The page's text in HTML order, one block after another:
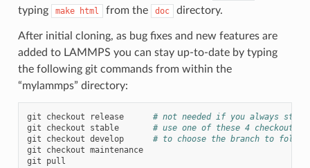
typing
make html from the doc directory.
After initial cloning, as bug fixes and new features are
added to LAMMPS you can stay up-to-date by typing
the following git commands from within the
“mylammps” directory:
git checkout release
# not needed if you always stay
git
checkout stable
# use one of these 4 checkout
git
checkout develop
# to choose the branch to follow
git
checkout maintenance
git